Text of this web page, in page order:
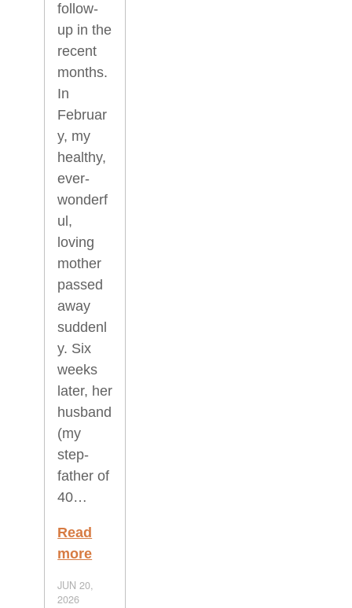
follow-
up in the
recent
months.
In
Februar
y, my
healthy,
ever-
wonderf
ul,
loving
mother
passed
away
suddenl
y. Six
weeks
later, her
husband
(my
step-
father of
40…
Read
more
JUN 20,
2026